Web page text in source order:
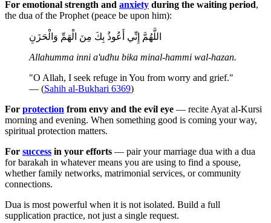
For emotional strength and anxiety during the waiting period,
the dua of the Prophet (peace be upon him):
اللَّهُمَّ إِنِّي أَعُوذُ بِكَ مِنَ الْهَمِّ وَالْحَزَنِ
Allahumma inni a'udhu bika minal-hammi wal-hazan.
"O Allah, I seek refuge in You from worry and grief."
— (Sahih al-Bukhari 6369)
For protection from envy and the evil eye — recite Ayat al-Kursi
morning and evening. When something good is coming your way,
spiritual protection matters.
For success in your efforts — pair your marriage dua with a dua
for barakah in whatever means you are using to find a spouse,
whether family networks, matrimonial services, or community
connections.
Dua is most powerful when it is not isolated. Build a full
supplication practice, not just a single request.